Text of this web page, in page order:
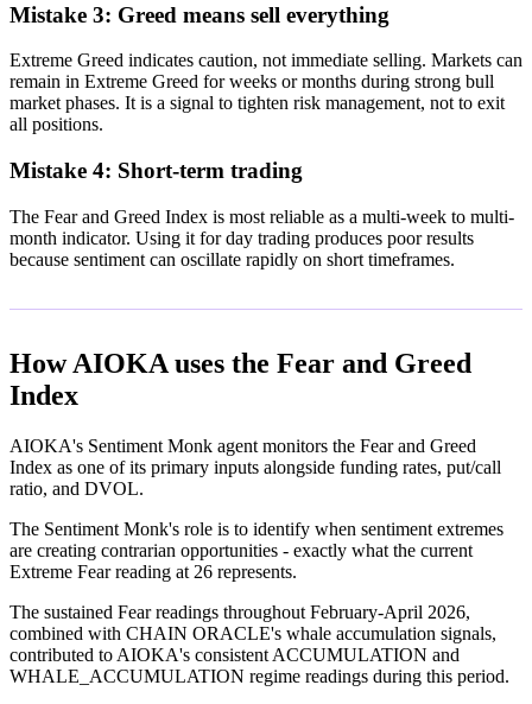
Mistake 3: Greed means sell everything
Extreme Greed indicates caution, not immediate selling. Markets can
remain in Extreme Greed for weeks or months during strong bull
market phases. It is a signal to tighten risk management, not to exit
all positions.
Mistake 4: Short-term trading
The Fear and Greed Index is most reliable as a multi-week to multi-
month indicator. Using it for day trading produces poor results
because sentiment can oscillate rapidly on short timeframes.
How AIOKA uses the Fear and Greed
Index
AIOKA's Sentiment Monk agent monitors the Fear and Greed
Index as one of its primary inputs alongside funding rates, put/call
ratio, and DVOL.
The Sentiment Monk's role is to identify when sentiment extremes
are creating contrarian opportunities - exactly what the current
Extreme Fear reading at 26 represents.
The sustained Fear readings throughout February-April 2026,
combined with CHAIN ORACLE's whale accumulation signals,
contributed to AIOKA's consistent ACCUMULATION and
WHALE_ACCUMULATION regime readings during this period.